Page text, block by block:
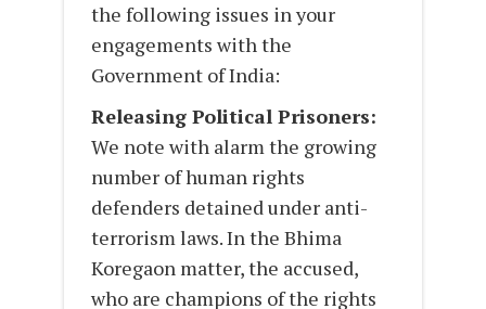
the following issues in your
engagements with the
Government of India:
Releasing Political Prisoners:
We note with alarm the growing
number of human rights
defenders detained under anti-
terrorism laws. In the Bhima
Koregaon matter, the accused,
who are champions of the rights